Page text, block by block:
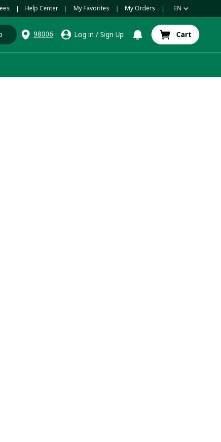
| Help Center | My Favorites | My Orders | EN
98006 Log in / Sign Up Cart